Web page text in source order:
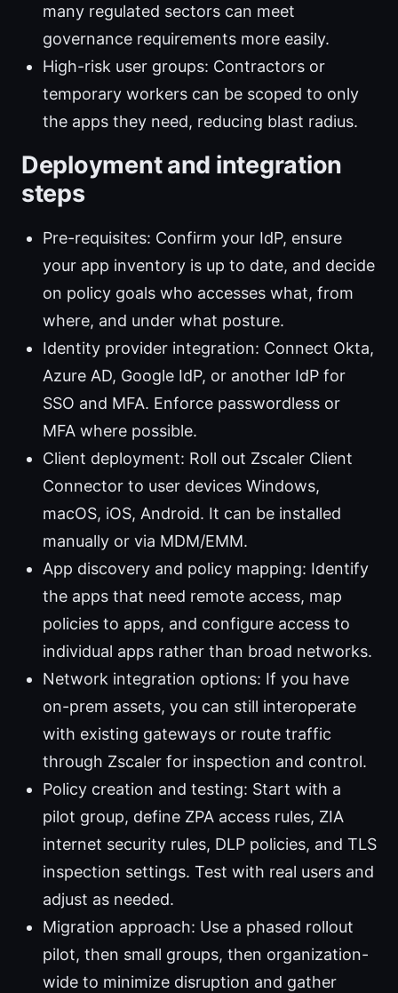
many regulated sectors can meet
governance requirements more easily.
High-risk user groups: Contractors or
temporary workers can be scoped to only
the apps they need, reducing blast radius.
Deployment and integration
steps
Pre-requisites: Confirm your IdP, ensure
your app inventory is up to date, and decide
on policy goals who accesses what, from
where, and under what posture.
Identity provider integration: Connect Okta,
Azure AD, Google IdP, or another IdP for
SSO and MFA. Enforce passwordless or
MFA where possible.
Client deployment: Roll out Zscaler Client
Connector to user devices Windows,
macOS, iOS, Android. It can be installed
manually or via MDM/EMM.
App discovery and policy mapping: Identify
the apps that need remote access, map
policies to apps, and configure access to
individual apps rather than broad networks.
Network integration options: If you have
on-prem assets, you can still interoperate
with existing gateways or route traffic
through Zscaler for inspection and control.
Policy creation and testing: Start with a
pilot group, define ZPA access rules, ZIA
internet security rules, DLP policies, and TLS
inspection settings. Test with real users and
adjust as needed.
Migration approach: Use a phased rollout
pilot, then small groups, then organization-
wide to minimize disruption and gather